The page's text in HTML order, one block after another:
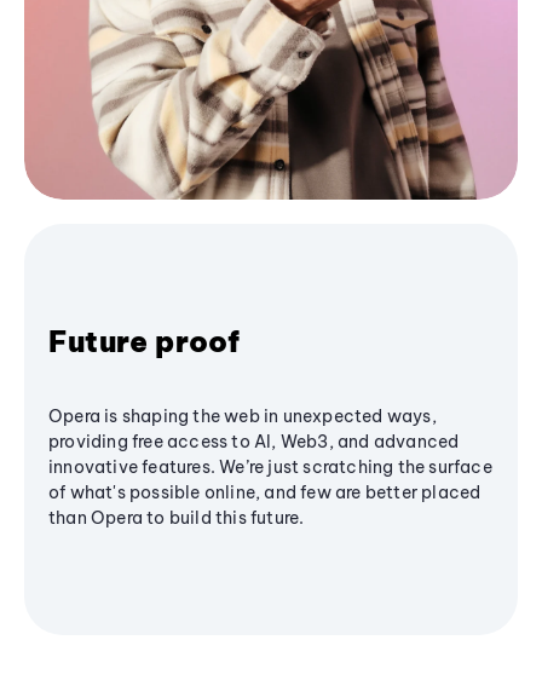
Future proof
Opera is shaping the web in unexpected ways,
providing free access to AI, Web3, and advanced
innovative features. We’re just scratching the surface
of what's possible online, and few are better placed
than Opera to build this future.